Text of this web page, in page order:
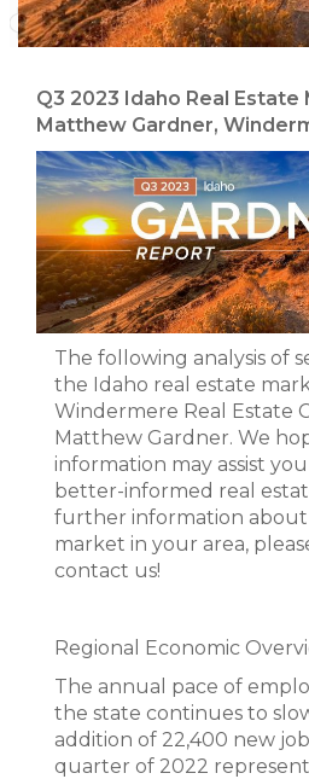
Q3 2023 Idaho Real
Matthew Gardner,
The following analysis of
the Idaho real estate
Windermere Real Estate
Matthew Gardner. We
information may assist
better-informed real
further information
market in your area,
contact us!
Regional Economic
The annual pace of
the state continues to
addition of 22,400 new
quarter of 2022